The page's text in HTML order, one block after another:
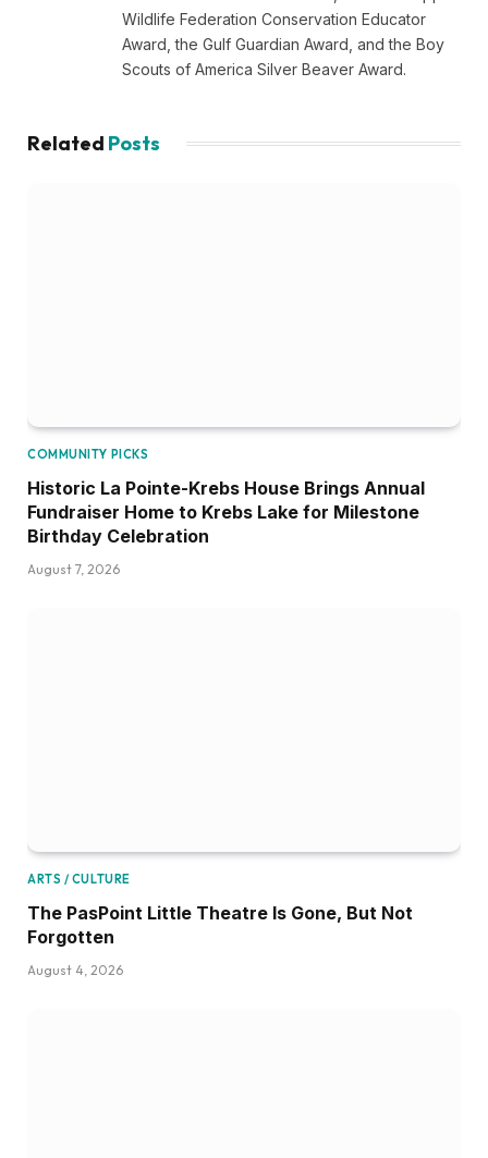
Wildlife Federation Conservation Educator
Award, the Gulf Guardian Award, and the Boy
Scouts of America Silver Beaver Award.
Related Posts
COMMUNITY PICKS
Historic La Pointe-Krebs House Brings Annual
Fundraiser Home to Krebs Lake for Milestone
Birthday Celebration
August 7, 2026
ARTS / CULTURE
The PasPoint Little Theatre Is Gone, But Not
Forgotten
August 4, 2026